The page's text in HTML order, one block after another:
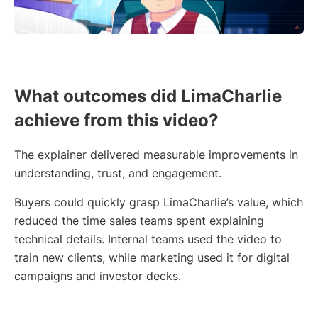
What outcomes did LimaCharlie
achieve from this video?
The explainer delivered measurable improvements in
understanding, trust, and engagement.
Buyers could quickly grasp LimaCharlie’s value, which
reduced the time sales teams spent explaining
technical details. Internal teams used the video to
train new clients, while marketing used it for digital
campaigns and investor decks.